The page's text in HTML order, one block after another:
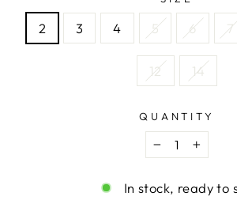
2 3 4 5 6 7
12 14
QUANTITY
−
+
In stock, ready to